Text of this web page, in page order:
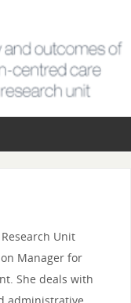
Unit
Manager for
She deals with
administrative